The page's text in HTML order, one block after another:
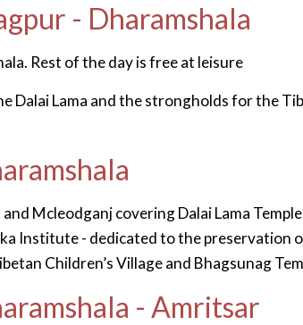
- Dharamshala
Rest of the day is free at leisure
Dalai Lama and the strongholds for the
Mcleodganj covering Dalai Lama
Institute - dedicated to the preservation
Children’s Village and Bhagsunag
- Amritsar